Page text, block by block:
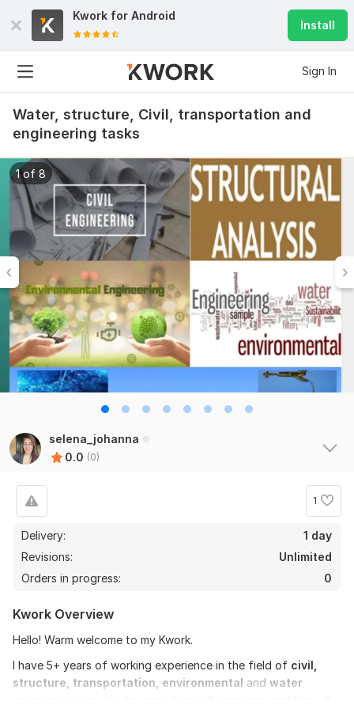
Kwork for Android
Install
Sign In
Water, structure, Civil, transportation and
engineering tasks
1 of 8
selena_johanna
0.0 (0)
1
Delivery:
1 day
Revisions:
Unlimited
Orders in progress:
0
Kwork Overview
Hello! Warm welcome to my Kwork.
I have 5+ years of working experience in the field of civil,
structure, transportation, environmental and water